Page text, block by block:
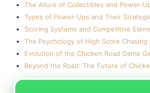
The Allure of Collectibles and Power-
Types of Power-Ups and Their
Scoring Systems and Competitive
The Psychology of High Score Chasing
Evolution of the Chicken Road Game
Beyond the Road: The Future of